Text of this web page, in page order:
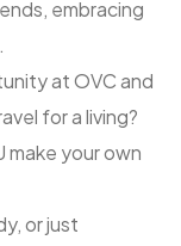
embracing
at OVC and
for a living?
make your own
or just